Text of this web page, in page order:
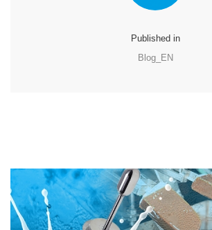
Published in
Blog_EN